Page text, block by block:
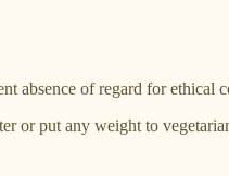
absence of regard for ethical
or put any weight to